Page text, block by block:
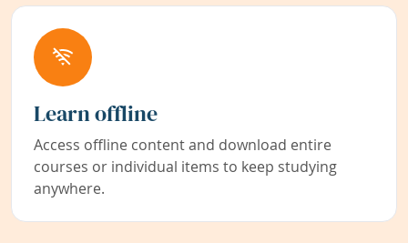
Learn offline
Access offline content and download entire
courses or individual items to keep studying
anywhere.